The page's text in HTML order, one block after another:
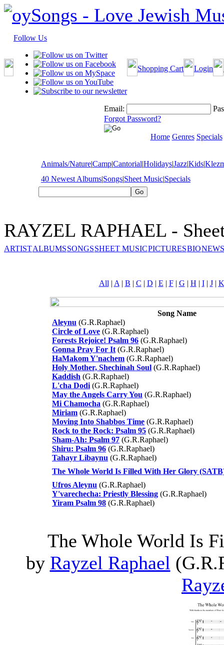
Follow Us
Shopping Cart Login
Email:
Forgot Password?
Home Genres Specials
Animals/Nature|Camp|Cantorial|Holidays|Jazz|Kids|
40 Newest Albums|Songs|Sheet Music|Specials
RAYZEL RAPHAEL -
ARTISTALBUMSSONGSSHEET MUSICPICTURESBIO
All | A | B | C | D | E | F| G | H | I| J| K
Song Name
Aleynu (G.R.Raphael)
Circle of Love (G.R.Raphael)
Forests Rejoice! Psalm 96 (G.R.Raphael)
Gonna Pray For It (G.R.Raphael)
HaMakom Y'nachem (G.R.Raphael)
Holy Mother, Shechinah Soul (G.R.Raphael)
Kaddish (G.R.Raphael)
L'cha Dodi (G.R.Raphael)
May the Angels Carry You (G.R.Raphael)
Mi Chamocha (G.R.Raphael)
Miriam (G.R.Raphael)
Moving Into Shabbos Time (G.R.Raphael)
Rock to the Rock: Psalm 95 (G.R.Raphael)
Sham-Ah: Psalm 97 (G.R.Raphael)
Shiru: Psalm 96 (G.R.Raphael)
Tahayr Libaynu (G.R.Raphael)
The Whole World Is Filled With Her Glory
Ufros Aleynu (G.R.Raphael)
Y'varechecha: Priestly Blessing (G.R.Raphael)
Yiram Psalm 98 (G.R.Raphael)
The Whole World Is
by Rayzel Raphael